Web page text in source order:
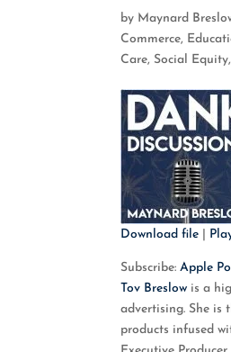
by Maynard
Commerce,
Care, Social Equity,
Apple
RSS FEED
SHARE
LINK
EMBED
Download file
Subscribe:Apple
Tov Breslow is a
advertising. She is
products infused